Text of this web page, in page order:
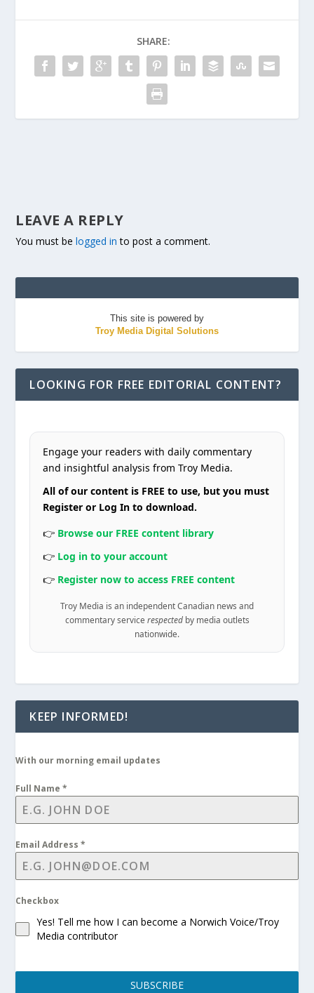
SHARE:
LEAVE A REPLY
You must belogged in to post a comment.
This site is powered by
Troy Media Digital Solutions
LOOKING FOR FREE EDITORIAL CONTENT?
Engage your readers with daily commentary
and insightful analysis from Troy Media.
All of our content is FREE to use, but you must
Register or Log In to download.
👉 Browse our FREE content library
👉 Log in to your account
👉 Register now to access FREE content
Troy Media is an independent Canadian news and
commentary service respectedby media outlets
nationwide.
KEEP INFORMED!
With our morning email updates
Full Name*
Email Address*
Checkbox
Yes! Tell me how I can become a Norwich Voice/Troy
Media contributor
SUBSCRIBE